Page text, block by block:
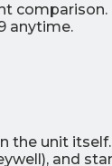
comparison.
anytime.
the unit
and